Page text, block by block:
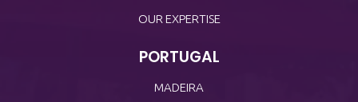
OUR EXPERTISE
PORTUGAL
MADEIRA